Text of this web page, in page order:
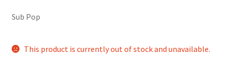
Sub Pop
This product is currently out of stock and unavailable.